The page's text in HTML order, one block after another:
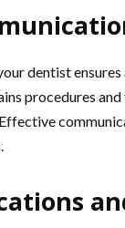
dentist
procedures